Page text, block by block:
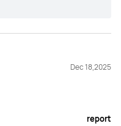
Dec 18,2025
report